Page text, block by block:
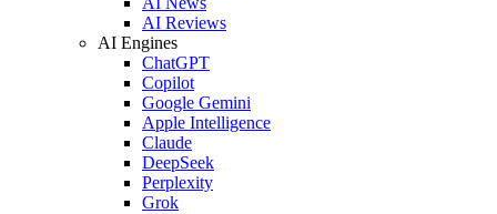
AI Reviews
AI Engines
ChatGPT
Copilot
Google Gemini
Apple Intelligence
Claude
DeepSeek
Perplexity
Grok